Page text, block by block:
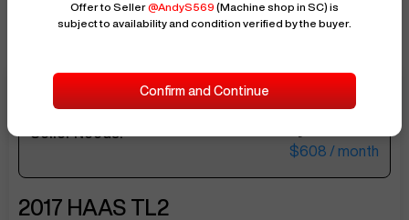
$25,000
$608 / month
2017 HAAS TL2
Offer to Seller@AndyS569 (Machine shop in SC) is
subject to availability and condition verified by the buyer.
Confirm and Continue